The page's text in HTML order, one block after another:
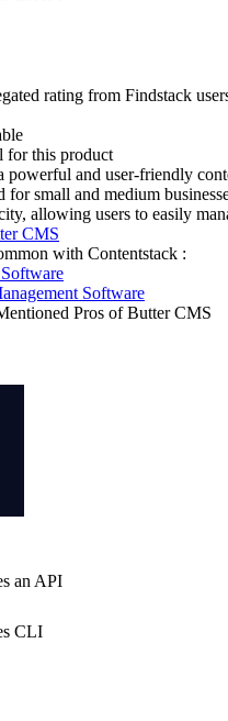
rating from Findstack
for this product
powerful and user-friendly
for small and medium
allowing users to easily
CMS
with Contentstack :
Software
Pros of Butter CMS
an API
CLI